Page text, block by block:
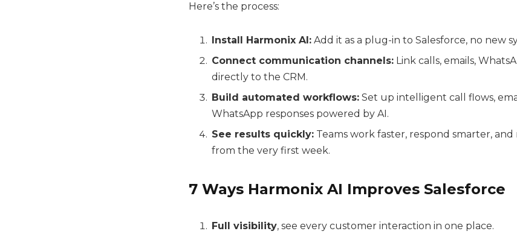
Here’s the process:
Install Harmonix AI: Add it as a plug-in to Salesforce, no new
Connect communication channels: Link calls, emails,
directly to the CRM.
Build automated workflows: Set up intelligent call flows,
WhatsApp responses powered by AI.
See results quickly: Teams work faster, respond smarter,
from the very first week.
7 Ways Harmonix AI Improves Salesforce
Full visibility, see every customer interaction in one place.